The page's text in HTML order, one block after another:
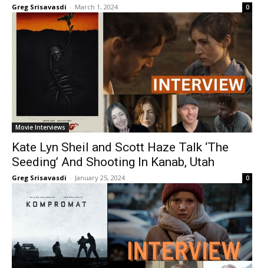
Greg Srisavasdi - March 1, 2024 0
Movie Interviews
Kate Lyn Sheil and Scott Haze Talk ‘The
Seeding’ And Shooting In Kanab, Utah
Greg Srisavasdi - January 25, 2024 0